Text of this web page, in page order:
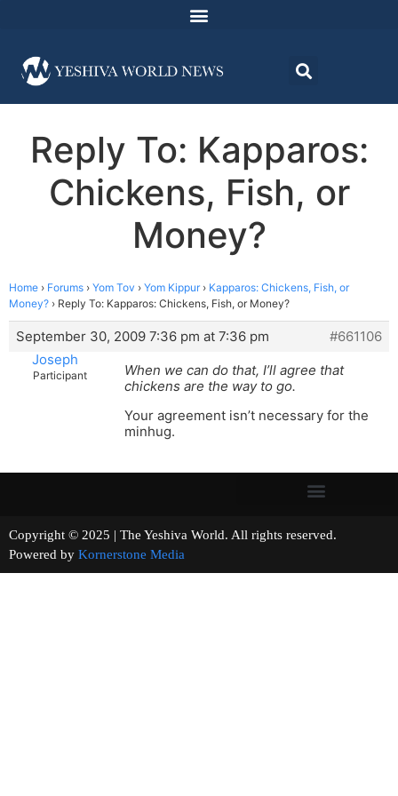
Reply To: Kapparos:
Chickens, Fish, or
Money?
Home › Forums › Yom Tov › Yom Kippur › Kapparos: Chickens, Fish, or
Money? › Reply To: Kapparos: Chickens, Fish, or Money?
September 30, 2009 7:36 pm at 7:36 pm
#661106
Joseph
Participant
When we can do that, I’ll agree that
chickens are the way to go.
Your agreement isn’t necessary for the
minhug.
Copyright © 2025 | The Yeshiva World. All rights reserved.
Powered by Kornerstone Media